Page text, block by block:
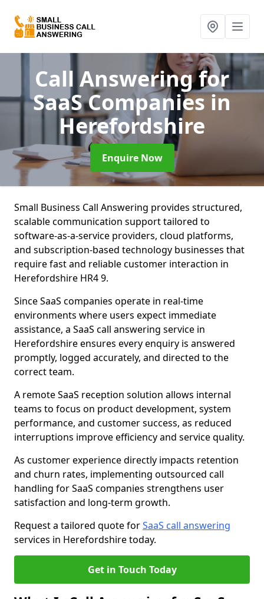
Call Answering for
SaaS Companiesin
Herefordshire
Enquire Now
Small Business Call Answering provides structured,
scalable communication support tailored to
software-as-a-service providers, cloud platforms,
and subscription-based technology businesses that
require fast and reliable customer interaction in
Herefordshire HR4 9.
Since SaaS companies operate in real-time
environments where users expect immediate
assistance, a SaaS call answering service in
Herefordshire ensures every enquiry is answered
promptly, logged accurately, and directed to the
correct team.
A remote SaaS reception solution allows internal
teams to focus on product development, system
performance, and customer success, as reduced
interruptions improve efficiency and service quality.
As customer experience directly impacts retention
and churn rates, implementing outsourced call
handling for SaaS companies strengthens user
satisfaction and long-term growth.
Request a tailored quote forSaaS call answering
services in Herefordshire today.
Get in Touch Today